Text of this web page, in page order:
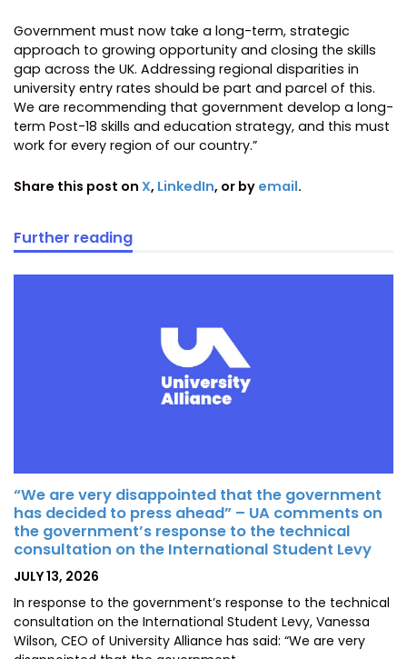
Government must now take a long-term, strategic
approach to growing opportunity and closing the skills
gap across the UK. Addressing regional disparities in
university entry rates should be part and parcel of this.
We are recommending that government develop a long-
term Post-18 skills and education strategy, and this must
work for every region of our country.”
Share this post on X, LinkedIn, or by email.
Further reading
“We are very disappointed that the government
has decided to press ahead” – UA comments on
the government’s response to the technical
consultation on the International Student Levy
POSTED
JULY 13, 2026
In response to the government’s response to the technical
consultation on the International Student Levy, Vanessa
Wilson, CEO of University Alliance has said: “We are very